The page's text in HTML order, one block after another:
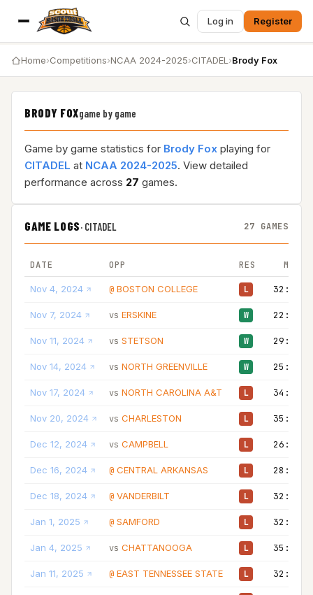
Log in Register
Home›Competitions›NCAA 2024-2025›CITADEL ›Brody Fox
BRODY FOXgame by game
Game by game statistics for Brody Fox playing for
CITADEL at NCAA 2024-2025. View detailed
performance across 27 games.
GAME LOGS· CITADEL 27 GAMES
DATE OPP RES MIN
Nov 4, 2024 @ BOSTON COLLEGE L 32:00
Nov 7, 2024 vs ERSKINE W 22:00
Nov 11, 2024 vs STETSON W 29:00
Nov 14, 2024 vs NORTH GREENVILLE W 25:00
Nov 17, 2024 vs NORTH CAROLINA A&T L 34:00
Nov 20, 2024 vs CHARLESTON L 35:00
Dec 12, 2024 vs CAMPBELL L 26:00
Dec 16, 2024 @ CENTRAL ARKANSAS L 28:00
Dec 18, 2024 @ VANDERBILT L 32:00
Jan 1, 2025 @ SAMFORD L 32:00
Jan 4, 2025 vs CHATTANOOGA L 35:00
Jan 11, 2025 @ EAST TENNESSEE STATE L 32:00